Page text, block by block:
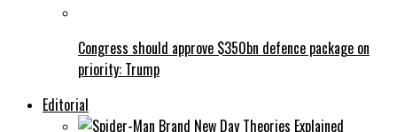
Congress should approve $350bn defence package on
priority: Trump
Editorial